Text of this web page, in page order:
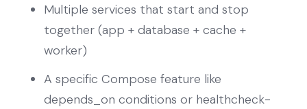
Multiple services that start and stop
together (app + database + cache +
worker)
A specific Compose feature like
depends_on conditions or healthcheck-